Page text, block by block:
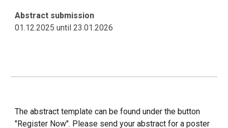
Abstract submission
01.12.2025until23.01.2026
The abstract template can be found under the button
"Register Now". Please send your abstract for a poster